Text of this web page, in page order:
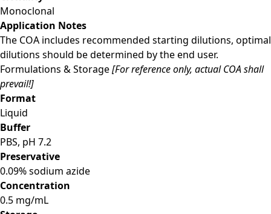
Monoclonal
Application Notes
The COA includes recommended starting dilutions, optimal
dilutions should be determined by the end user.
Formulations & Storage[For reference only, actual COA shall
prevail!]
Format
Liquid
Buffer
PBS, pH 7.2
Preservative
0.09% sodium azide
Concentration
0.5 mg/mL